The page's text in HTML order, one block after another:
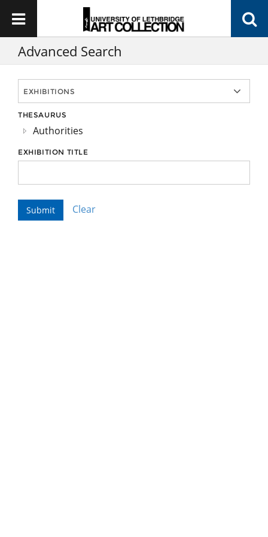
Advanced Search
THESAURUS
Authorities
EXHIBITION TITLE
Clear